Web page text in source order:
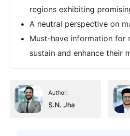
regions exhibiting
A neutral perspective on
Must-have information for
sustain and enhance their
Author:
S.N. Jha